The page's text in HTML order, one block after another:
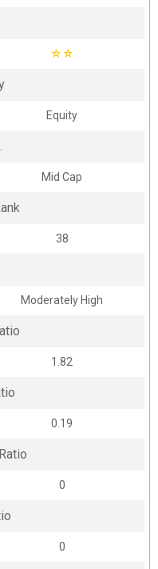
☆☆
Equity
Mid Cap
38
Moderately High
1.82
0.19
0
0